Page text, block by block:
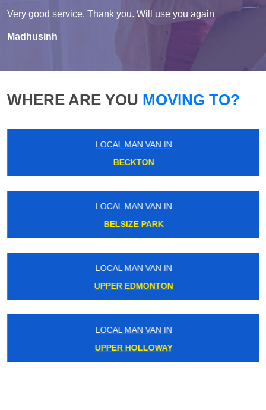
Very good service. Thank you. Will use you again
Madhusinh
WHERE ARE YOU MOVING TO?
LOCAL MAN VAN IN
BECKTON
LOCAL MAN VAN IN
BELSIZE PARK
LOCAL MAN VAN IN
UPPER EDMONTON
LOCAL MAN VAN IN
UPPER HOLLOWAY